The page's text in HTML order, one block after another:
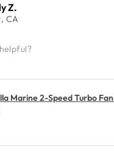
Z.
CA
Marine 2-Speed Turbo